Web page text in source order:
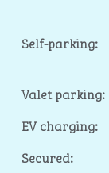
Self-parking:
Valet parking:
EV charging:
Secured: